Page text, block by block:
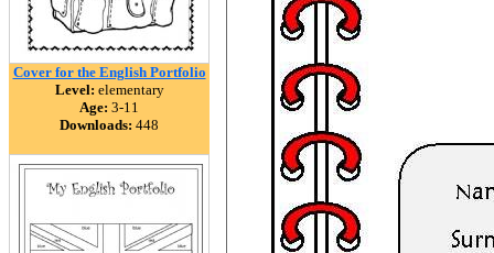
Cover for the English Portfolio
Level: elementary
Age: 3-11
Downloads: 448